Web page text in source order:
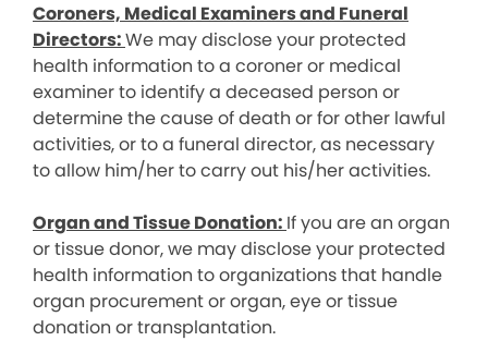
Coroners, Medical Examiners and Funeral
Directors:We may disclose your protected
health information to a coroner or medical
examiner to identify a deceased person or
determine the cause of death or for other lawful
activities, or to a funeral director, as necessary
to allow him/her to carry out his/her activities.
Organ and Tissue Donation: If you are an organ
or tissue donor, we may disclose your protected
health information to organizations that handle
organ procurement or organ, eye or tissue
donation or transplantation.